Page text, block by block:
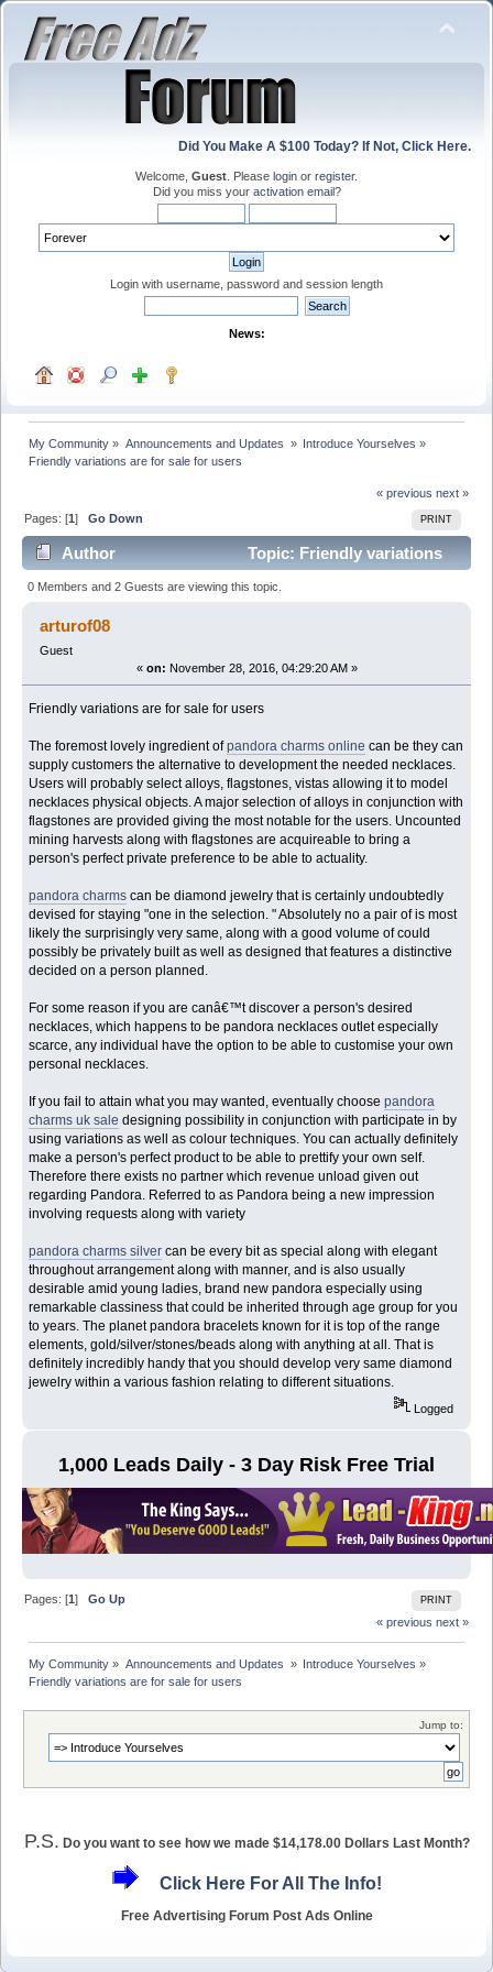
Did You Make A $100 Today? If Not, Click Here.
Welcome, Guest . Please login or register.
Did you miss your activation email?
Login with username, password and session length
News:
My Community » Announcements and Updates » Introduce Yourselves »
Friendly variations are for sale for users
« previous next »
PRINT
Pages: [1]Go Down
Author
Topic: Friendly variations
are for sale for users (Read 8929 times)
0 Members and 2 Guests are viewing this topic.
arturof08
Guest
« on: November 28, 2016, 04:29:20 AM »
Friendly variations are for sale for users
The foremost lovely ingredient ofpandora charms online can be they can
supply customers the alternative to development the needed necklaces.
Users will probably select alloys, flagstones, vistas allowing it to model
necklaces physical objects. A major selection of alloys in conjunction with
flagstones are provided giving the most notable for the users. Uncounted
mining harvests along with flagstones are acquireable to bring a
person's perfect private preference to be able to actuality.
pandora charms can be diamond jewelry that is certainly undoubtedly
devised for staying "one in the selection. " Absolutely no a pair of is most
likely the surprisingly very same, along with a good volume of could
possibly be privately built as well as designed that features a distinctive
decided on a person planned.
For some reason if you are canâ€™t discover a person's desired
necklaces, which happens to be pandora necklaces outlet especially
scarce, any individual have the option to be able to customise your own
personal necklaces.
If you fail to attain what you may wanted, eventually choosepandora
charms uk sale designing possibility in conjunction with participate in by
using variations as well as colour techniques. You can actually definitely
make a person's perfect product to be able to prettify your own self.
Therefore there exists no partner which revenue unload given out
regarding Pandora. Referred to as Pandora being a new impression
involving requests along with variety
pandora charms silver can be every bit as special along with elegant
throughout arrangement along with manner, and is also usually
desirable amid young ladies, brand new pandora especially using
remarkable classiness that could be inherited through age group for you
to years. The planet pandora bracelets known for it is top of the range
elements, gold/silver/stones/beads along with anything at all. That is
definitely incredibly handy that you should develop very same diamond
jewelry within a various fashion relating to different situations.
Logged
1,000 Leads Daily - 3 Day Risk Free Trial
PRINT
Pages: [1]Go Up
« previous next »
My Community » Announcements and Updates » Introduce Yourselves »
Friendly variations are for sale for users
Jump to:
P.S. Do you want to see how we made $14,178.00 Dollars Last Month?
Click Here For All The Info!
Free Advertising Forum Post Ads Online